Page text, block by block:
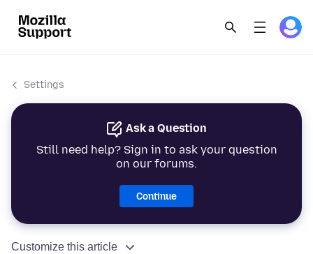
Settings
Ask a Question
Still need help? Sign in to ask your question
on our forums.
Continue
Customize this article